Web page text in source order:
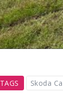
TAGS Skoda